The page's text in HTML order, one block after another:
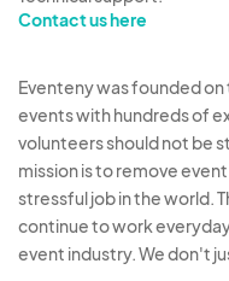
Contact us here
Eventeny was founded
events with hundreds of
volunteers should not be
mission is to remove
stressful job in the world.
continue to work
event industry. We don't